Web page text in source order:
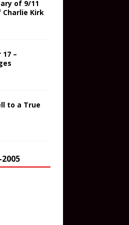
of 9/11
Kirk
–
to a True